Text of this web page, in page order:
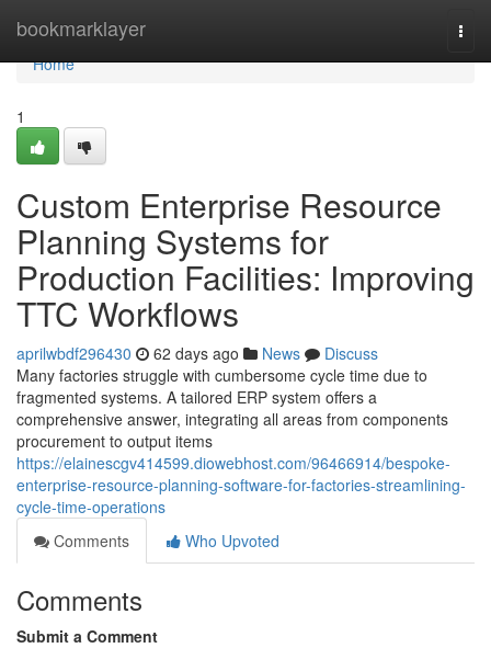
bookmarklayer
Home
Home
1
Custom Enterprise Resource
Planning Systems for
Production Facilities: Improving
TTC Workflows
aprilwbdf296430 62 days ago News
Discuss
Many factories struggle with cumbersome cycle time due to
fragmented systems. A tailored ERP system offers a
comprehensive answer, integrating all areas from components
procurement to output items
https://elainescgv414599.diowebhost.com/96466914/bespoke-
enterprise-resource-planning-software-for-factories-streamlining-
cycle-time-operations
Comments
Who Upvoted
Comments
Submit a Comment